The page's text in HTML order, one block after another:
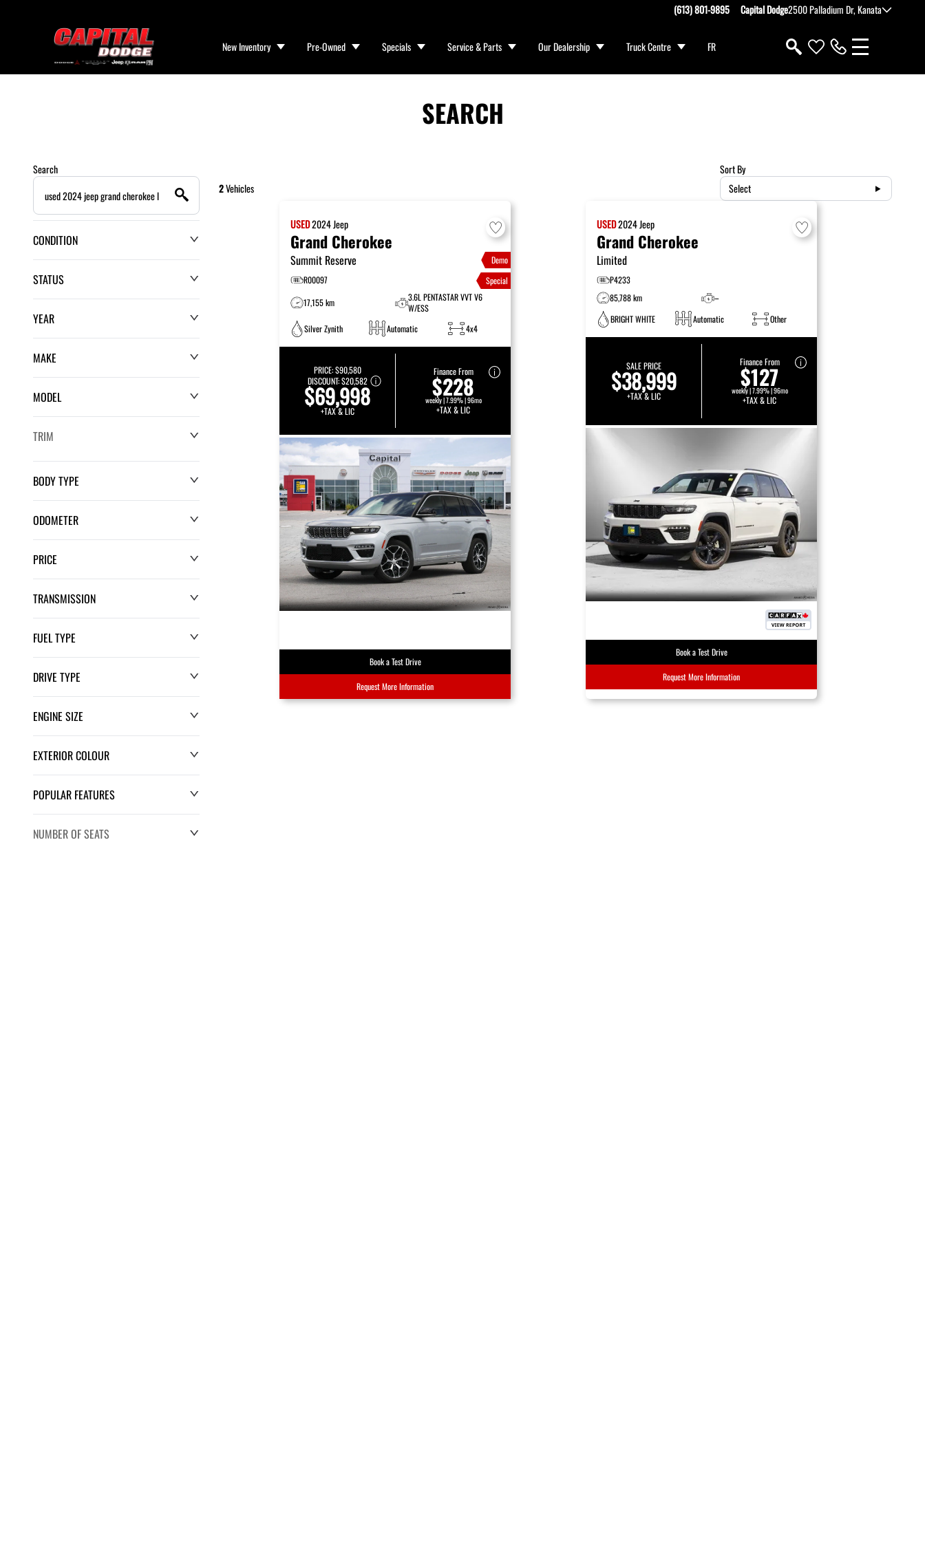
(613) 801-9895 Capital Dodge2500 Palladium Dr, Kanata
New Inventory Pre-Owned Specials Service & Parts Our Dealership Truck Centre FR
SEARCH
Search
CONDITION
STATUS
YEAR
MAKE
MODEL
TRIM
BODY TYPE
ODOMETER
PRICE
$0
TRANSMISSION
FUEL TYPE
DRIVE TYPE
ENGINE SIZE
EXTERIOR COLOUR
POPULAR FEATURES
NUMBER OF SEATS
2Vehicles
Sort By
Select
USED2024Jeep
Grand Cherokee
Summit Reserve
R00097
Demo
Special
17,155 km
3.6L PENTASTAR VVT V6
W/ESS
Silver Zynith
Automatic 4x4
PRICE:$90,580
DISCOUNT:$20,582
$69,998
+TAX & LIC
Finance From
$228
weekly | 7.99% | 96mo
+TAX & LIC
Book a Test Drive
Request More Information
USED2024Jeep
Grand Cherokee
Limited
P4233
85,788 km
–
BRIGHT WHITE
Automatic Other
SALE PRICE
$38,999
+TAX & LIC
Finance From
$127
weekly | 7.99% | 96mo
+TAX & LIC
Book a Test Drive
Request More Information